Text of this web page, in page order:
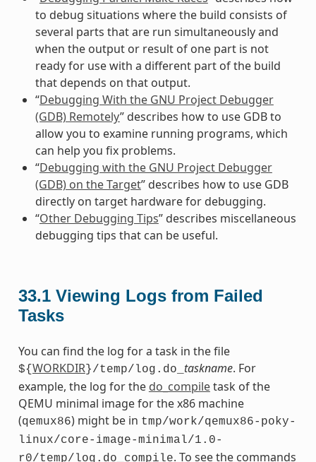
to debug situations where the build consists of
several parts that are run simultaneously and
when the output or result of one part is not
ready for use with a different part of the build
that depends on that output.
“Debugging With the GNU Project Debugger
(GDB) Remotely” describes how to use GDB to
allow you to examine running programs, which
can help you fix problems.
“Debugging with the GNU Project Debugger
(GDB) on the Target” describes how to use GDB
directly on target hardware for debugging.
“Other Debugging Tips” describes miscellaneous
debugging tips that can be useful.
33.1 Viewing Logs from Failed
Tasks
You can find the log for a task in the file
${WORKDIR}/temp/log.do_ taskname. For
example, the log for the do_compiletask of the
QEMU minimal image for the x86 machine
(qemux86) might be in tmp/work/qemux86-poky-
linux/core-image-minimal/1.0-
r0/temp/log.do_compile. To see the commands